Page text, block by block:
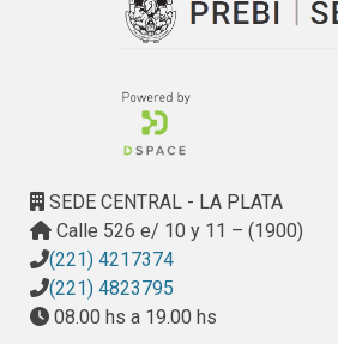
important details while other
topicallytoo focused.
the increasing availability of digital
Geographic Information System
integrated and systematics
Scheffers et al 2012). Present-day
require problem solutions, which
marine, littoral and terrestrial sphere
SEDE CENTRAL - LA PLATA
Calle 526 e/ 10 y 11 – (1900)
(221) 4217374
(221) 4823795
08.00 hs a 19.00 hs